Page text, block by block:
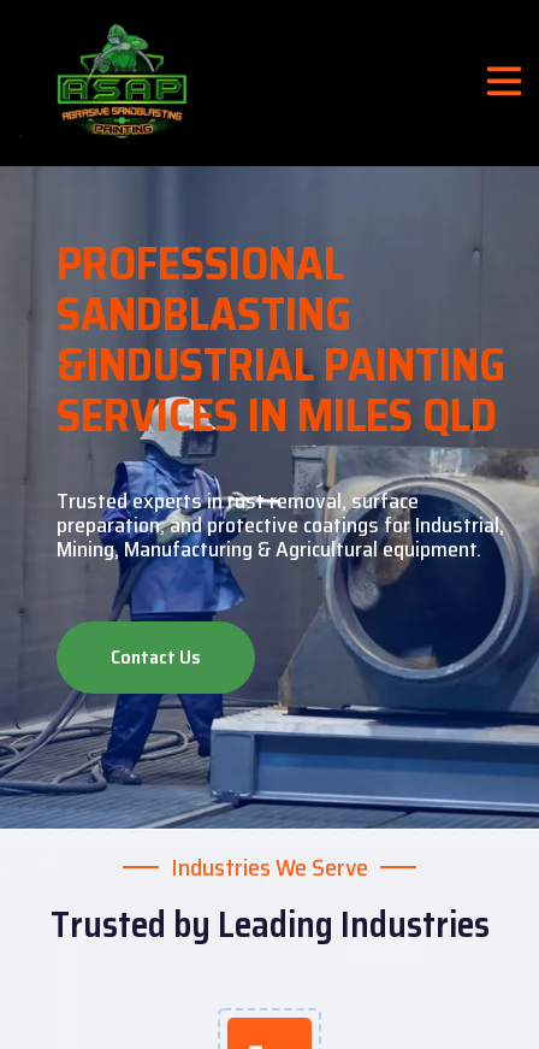
PROFESSIONAL
SANDBLASTING
&INDUSTRIAL PAINTING
SERVICES IN MILES QLD
Trusted experts in rust removal, surface
preparation, andprotective coatings for Industrial,
Mining, Manufacturing & Agricultural equipment.
Contact Us
Industries We Serve
Trusted by Leading Industries